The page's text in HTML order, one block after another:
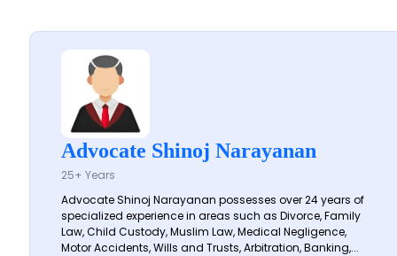
Advocate Shinoj Narayanan
25+ Years
Advocate Shinoj Narayanan possesses over 24 years of
specialized experience in areas such as Divorce, Family
Law, Child Custody, Muslim Law, Medical Negligence,
Motor Accidents, Wills and Trusts, Arbitration, Banking,...